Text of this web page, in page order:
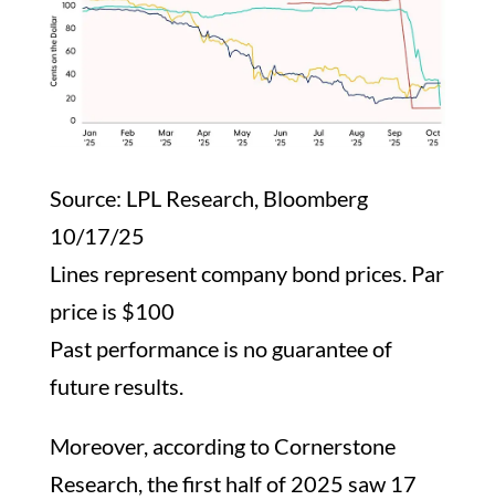
Source: LPL Research, Bloomberg
10/17/25
Lines represent company bond prices. Par
price is $100
Past performance is no guarantee of
future results.
Moreover, according to Cornerstone
Research, the first half of 2025 saw 17